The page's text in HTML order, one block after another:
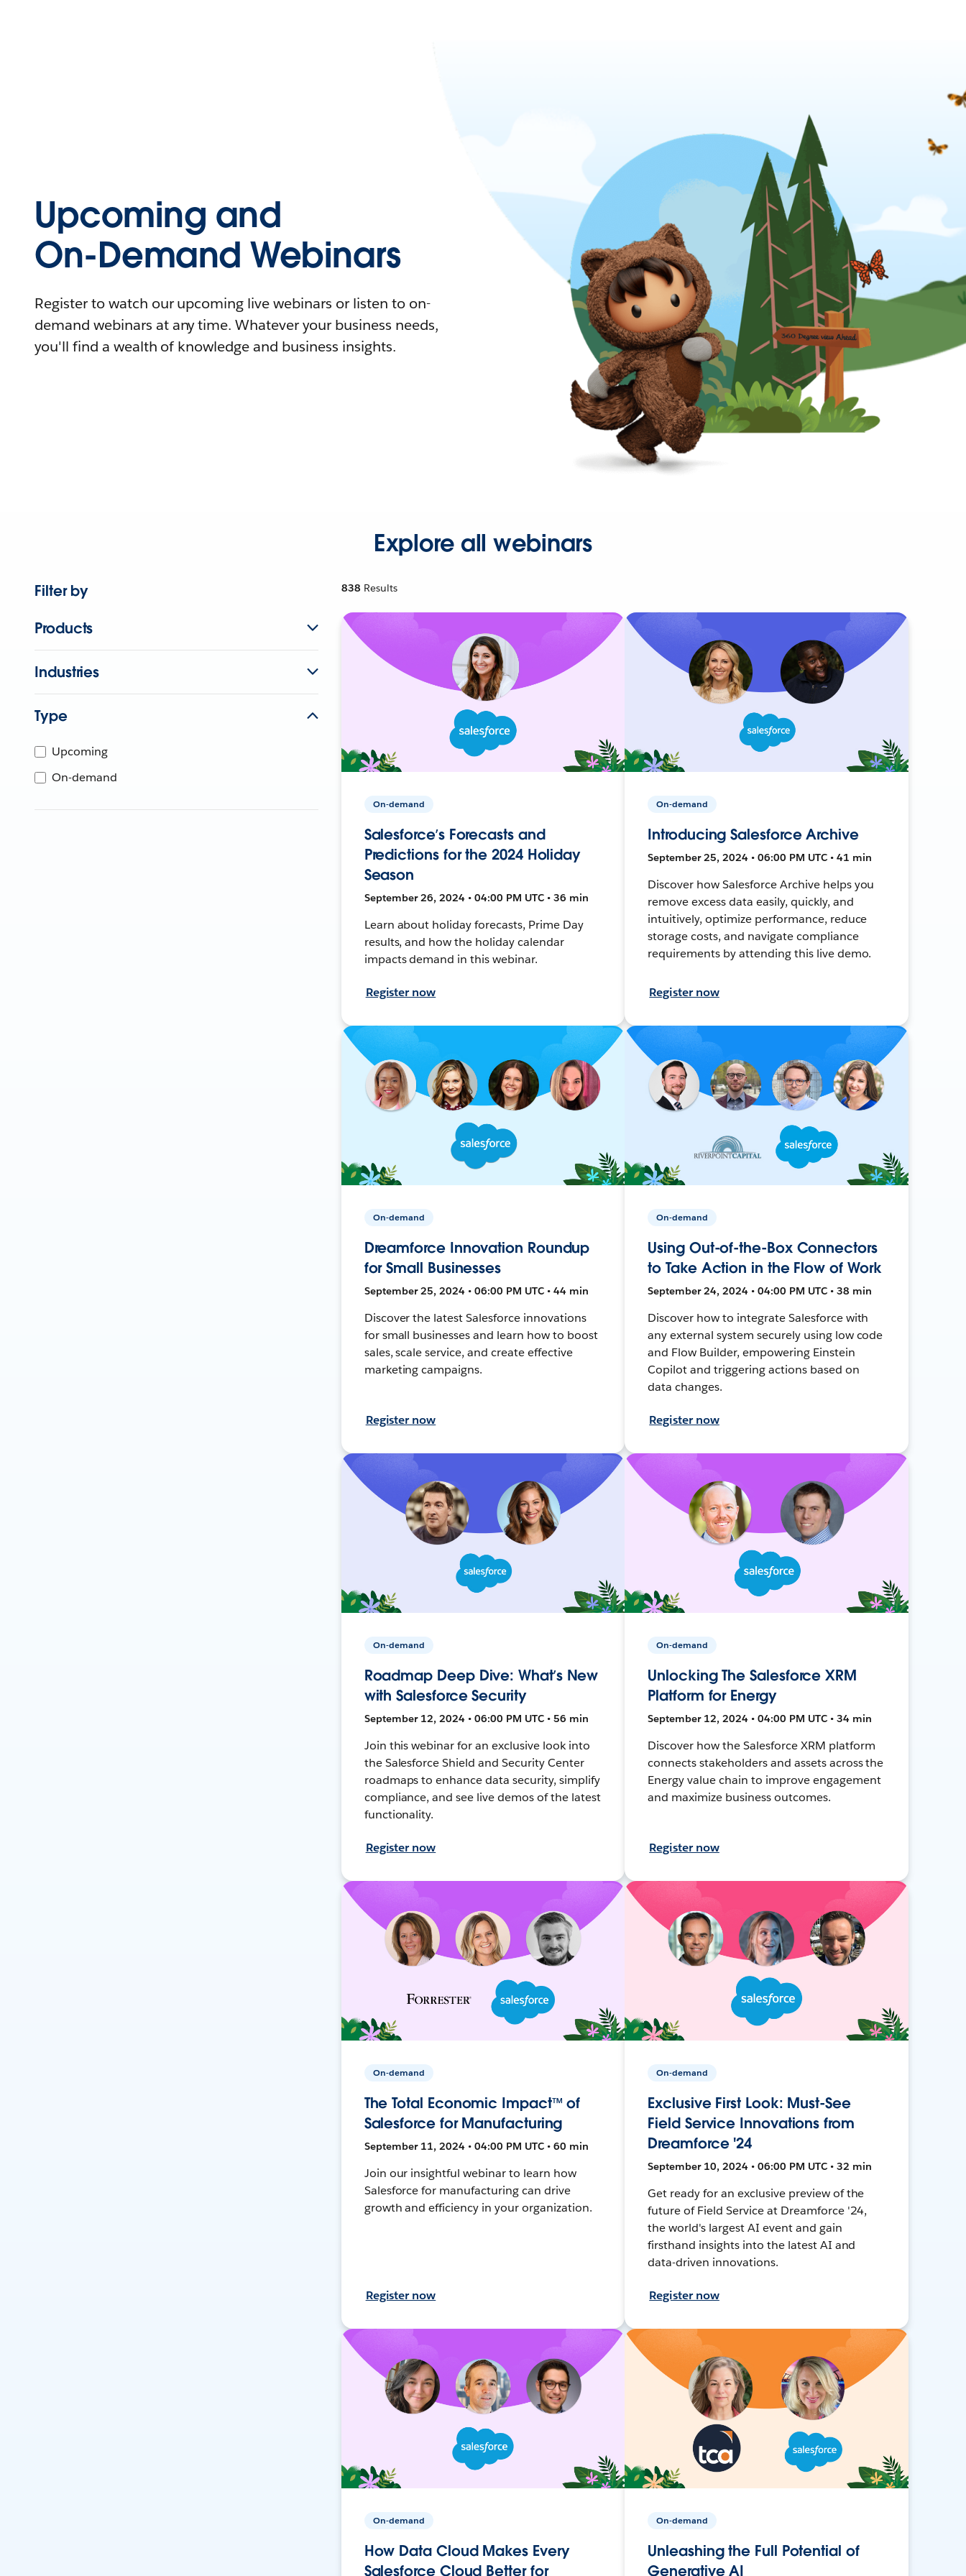
Upcoming and
On-Demand Webinars
Register to watch our upcoming live webinars or listen to on-
demand webinars at any time. Whatever your business needs,
you'll find a wealth of knowledge and business insights.
Explore all webinars
Filter by
Products
Industries
Type
Upcoming
On-demand
838 Results
On-demand
Salesforce’s Forecasts and
Predictions for the 2024 Holiday
Season
September 26, 2024 • 04:00 PM UTC • 36 min
Learn about holiday forecasts, Prime Day
results, and how the holiday calendar
impacts demand in this webinar.
Register now
On-demand
Introducing Salesforce Archive
September 25, 2024 • 06:00 PM UTC • 41 min
Discover how Salesforce Archive helps you
remove excess data easily, quickly, and
intuitively, optimize performance, reduce
storage costs, and navigate compliance
requirements by attending this live demo.
Register now
On-demand
Dreamforce Innovation Roundup
for Small Businesses
September 25, 2024 • 06:00 PM UTC • 44 min
Discover the latest Salesforce innovations
for small businesses and learn how to boost
sales, scale service, and create effective
marketing campaigns.
Register now
On-demand
Using Out-of-the-Box Connectors
to Take Action in the Flow of Work
September 24, 2024 • 04:00 PM UTC • 38 min
Discover how to integrate Salesforce with
any external system securely using low code
and Flow Builder, empowering Einstein
Copilot and triggering actions based on
data changes.
Register now
On-demand
Roadmap Deep Dive: What’s New
with Salesforce Security
September 12, 2024 • 06:00 PM UTC • 56 min
Join this webinar for an exclusive look into
the Salesforce Shield and Security Center
roadmaps to enhance data security, simplify
compliance, and see live demos of the latest
functionality.
Register now
On-demand
Unlocking The Salesforce XRM
Platform for Energy
September 12, 2024 • 04:00 PM UTC • 34 min
Discover how the Salesforce XRM platform
connects stakeholders and assets across the
Energy value chain to improve engagement
and maximize business outcomes.
Register now
On-demand
The Total Economic Impact™ of
Salesforce for Manufacturing
September 11, 2024 • 04:00 PM UTC • 60 min
Join our insightful webinar to learn how
Salesforce for manufacturing can drive
growth and efficiency in your organization.
Register now
On-demand
Exclusive First Look: Must-See
Field Service Innovations from
Dreamforce '24
September 10, 2024 • 06:00 PM UTC • 32 min
Get ready for an exclusive preview of the
future of Field Service at Dreamforce '24,
the world's largest AI event and gain
firsthand insights into the latest AI and
data-driven innovations.
Register now
On-demand
How Data Cloud Makes Every
Salesforce Cloud Better for
On-demand
Unleashing the Full Potential of
Generative AI